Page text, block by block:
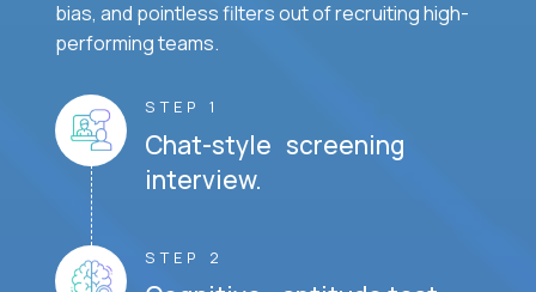
bias, and pointless filters out of recruiting high-
performing teams.
STEP 1
Chat-style screening
interview.
STEP 2